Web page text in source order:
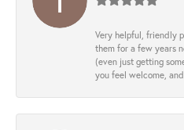
Very helpful, friendly
them for a few years
(even just getting
you feel welcome,